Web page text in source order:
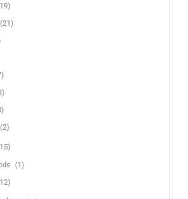
(21)
(2)
(1)